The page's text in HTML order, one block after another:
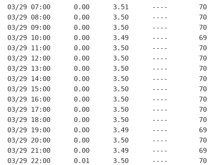
03/29 07:00      0.00      3.51      ----
03/29 08:00      0.00      3.50      ----
03/29 09:00      0.00      3.50      ----
03/29 10:00      0.00      3.49      ----
03/29 11:00      0.00      3.50      ----
03/29 12:00      0.00      3.50      ----
03/29 13:00      0.00      3.50      ----
03/29 14:00      0.00      3.50      ----
03/29 15:00      0.00      3.50      ----
03/29 16:00      0.00      3.50      ----
03/29 17:00      0.00      3.50      ----
03/29 18:00      0.00      3.50      ----
03/29 19:00      0.00      3.49      ----
03/29 20:00      0.00      3.50      ----
03/29 21:00      0.00      3.49      ----
03/29 22:00      0.01      3.50      ----